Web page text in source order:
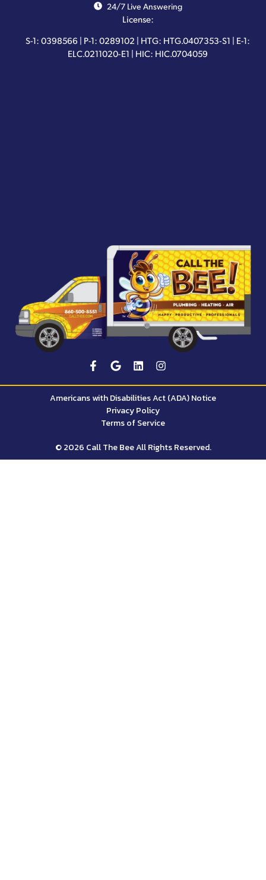
24/7 Live Answering
License:
S-1: 0398566 | P-1: 0289102 | HTG: HTG.0407353-S1 | E-1:
ELC.0211020-E1 | HIC: HIC.0704059
© 2026 Call The Bee All Rights Reserved.
Americans with Disabilities Act (ADA) Notice
Privacy Policy
Terms of Service